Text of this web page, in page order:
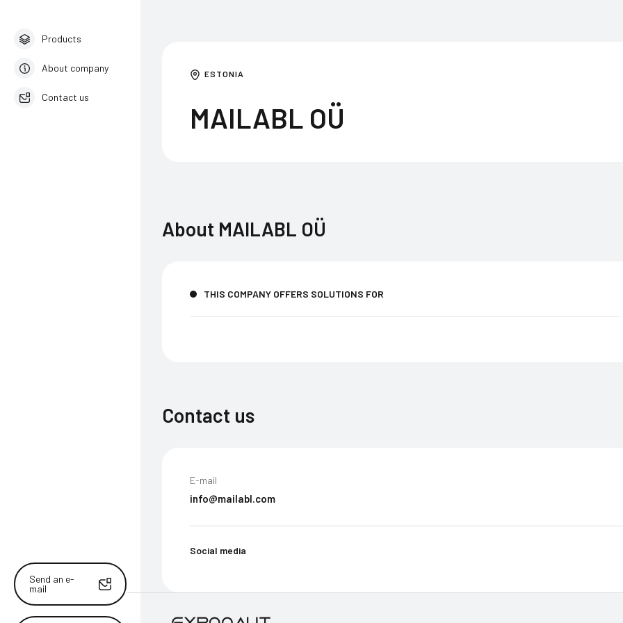
Products
About company
Contact us
Send an e-
mail
ESTONIA
MAILABL OÜ
About MAILABL OÜ
THIS COMPANY OFFERS SOLUTIONS FOR
Contact us
E-mail
info@mailabl.com
Social media